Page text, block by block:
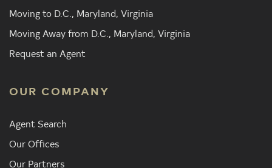
Moving to D.C., Maryland, Virginia
Moving Away from D.C., Maryland, Virginia
Request an Agent
OUR COMPANY
Agent Search
Our Offices
Our Partners